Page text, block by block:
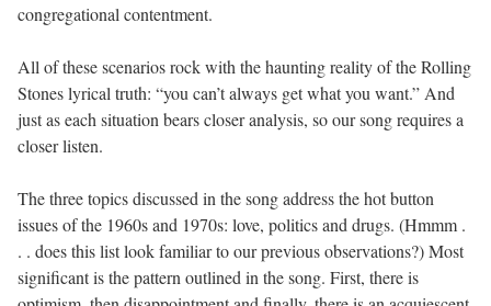
congregational contentment.
All of these scenarios rock with the haunting reality of the Rolling
Stones lyrical truth: “you can’t always get what you want.” And
just as each situation bears closer analysis, so our song requires a
closer listen.
The three topics discussed in the song address the hot button
issues of the 1960s and 1970s: love, politics and drugs. (Hmmm .
. . does this list look familiar to our previous observations?) Most
significant is the pattern outlined in the song. First, there is